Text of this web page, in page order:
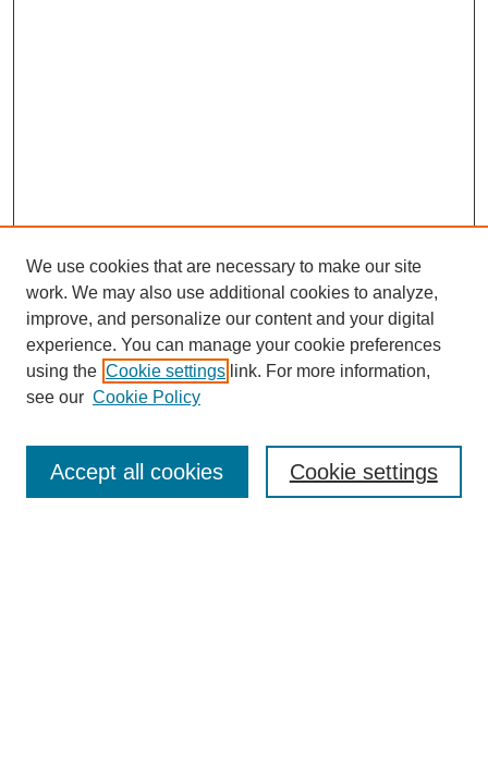
Enter search terms:
We use cookies that are necessary to make our site
work. We may also use additional cookies to analyze,
improve, and personalize our content and your digital
experience. You can manage your cookie preferences
using the Cookie settings link. For more information,
see our Cookie Policy
Cookie settings
Accept all cookies